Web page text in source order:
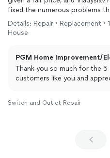
fixed the numerous problems
I will use their company again
clearly cared about fixing the
Details: Repair • Replacement •
House
PGM Home Improvement/
Thank you so much for the 5
customers like you and
Switch and Outlet Repair